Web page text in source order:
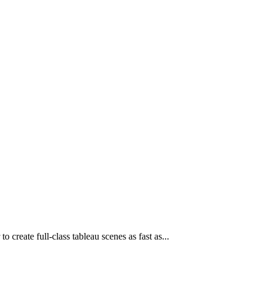
create full-class tableau scenes as fast as...